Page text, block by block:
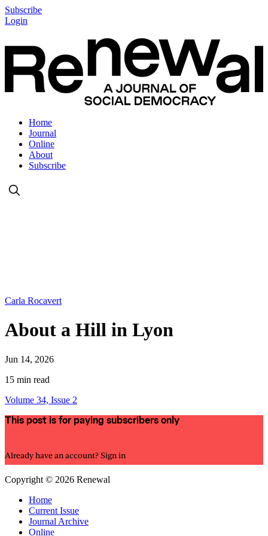
Subscribe
Login
Home
Journal
Online
About
Subscribe
Carla Rocavert
About a Hill in Lyon
Jun 14, 2026
15 min read
Volume 34, Issue 2
This post is for paying subscribers only
Already have an account? Sign in
Copyright © 2026 Renewal
Home
Current Issue
Journal Archive
Online